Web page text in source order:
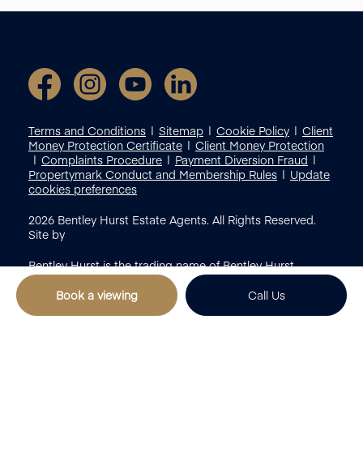
Terms and Conditions Sitemap Cookie Policy
Client
Money Protection Certificate
Client Money Protection
Complaints Procedure
Payment Diversion Fraud
Propertymark Conduct and Membership Rules
Update
cookies preferences
2026 Bentley Hurst Estate Agents. All Rights Reserved.
Site by
Bentley Hurst is the trading name of Bentley Hurst
Limited registered in England & Wales (Reg No:
12797058)
Book a viewing Call Us